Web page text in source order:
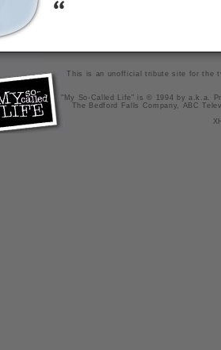
This is an unofficial tribute site for the
"My So-Called Life" is © 1994 by a.k.a.
The Bedford Falls Company, ABC